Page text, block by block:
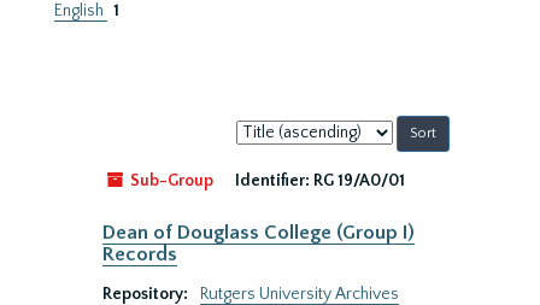
English 1
Sort
by:
Sub-Group
Identifier: RG 19/A0/01
Dean of Douglass College (Group I)
Records
Repository:
Rutgers University Archives